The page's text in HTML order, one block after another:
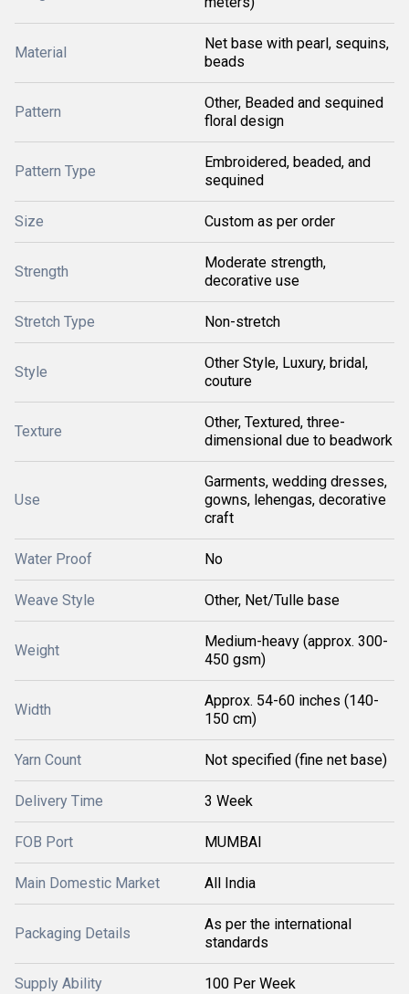
Material
Net base with pearl, sequins,
beads
Pattern
Other, Beaded and sequined
floral design
Pattern Type
Embroidered, beaded, and
sequined
Size Custom as per order
Strength
Moderate strength,
decorative use
Stretch Type Non-stretch
Style
Other Style, Luxury, bridal,
couture
Texture
Other, Textured, three-
dimensional due to beadwork
Use
Garments, wedding dresses,
gowns, lehengas, decorative
craft
Water Proof No
Weave Style Other, Net/Tulle base
Weight
Medium-heavy (approx. 300-
450 gsm)
Width
Approx. 54-60 inches (140-
150 cm)
Yarn Count Not specified (fine net base)
Delivery Time 3 Week
FOB Port MUMBAI
Main Domestic Market All India
Packaging Details
As per the international
standards
Supply Ability 100 Per Week